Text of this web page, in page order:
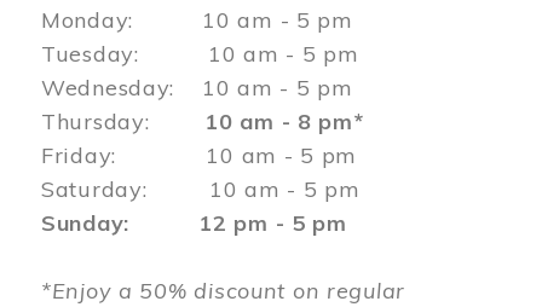
Monday: 10 am - 5 pm
Tuesday: 10 am - 5 pm
Wednesday: 10 am - 5 pm
Thursday: 10 am - 8 pm*
Friday: 10 am - 5 pm
Saturday: 10 am - 5 pm
Sunday: 12 pm - 5 pm
*Enjoy a 50% discount on regular